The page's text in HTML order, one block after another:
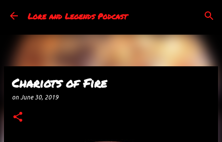
Skip to main content
Lore and Legends Podcast
Chariots of Fire
on June 30, 2019